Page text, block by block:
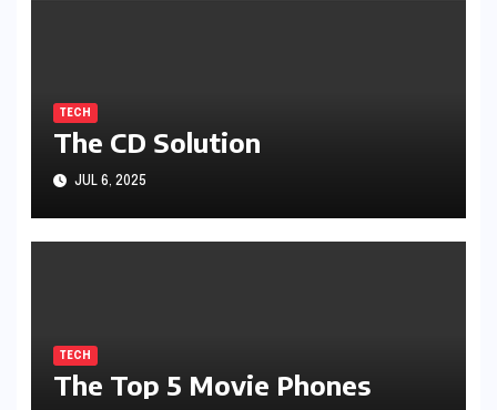
TECH
The CD Solution
JUL 6, 2025
TECH
The Top 5 Movie Phones